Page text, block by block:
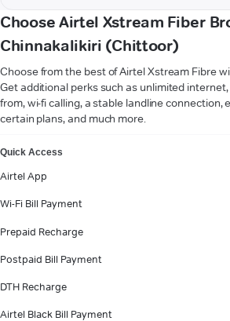
Choose Airtel Xstream Fiber
Chinnakalikiri (Chittoor)
Choose from the best of Airtel Xstream Fibre
Get additional perks such as unlimited
from, wi-fi calling, a stable landline connection,
certain plans, and much more.
Quick Access
Airtel App
Wi-Fi Bill Payment
Prepaid Recharge
Postpaid Bill Payment
DTH Recharge
Airtel Black Bill Payment